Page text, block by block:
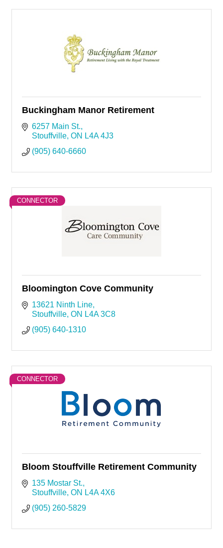
Buckingham Manor Retirement
6257 Main St.
Stouffville ON L4A 4J3
(905) 640-6660
CONNECTOR
Bloomington Cove Community
13621 Ninth Line
Stouffville ON L4A 3C8
(905) 640-1310
CONNECTOR
Bloom Stouffville Retirement Community
135 Mostar St.
Stouffville ON L4A 4X6
(905) 260-5829